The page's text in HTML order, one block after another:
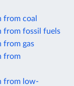
from coal
from fossil fuels
from gas
from
from low-